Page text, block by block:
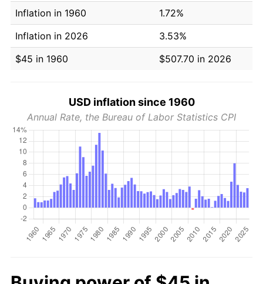
Inflation in 1960
1.72%
Inflation in 2026
3.53%
$45 in 1960
$507.70 in 2026
USD inflation since 1960
Annual Rate, the Bureau of Labor Statistics CPI